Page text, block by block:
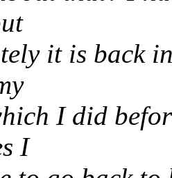
it is back
I did
I